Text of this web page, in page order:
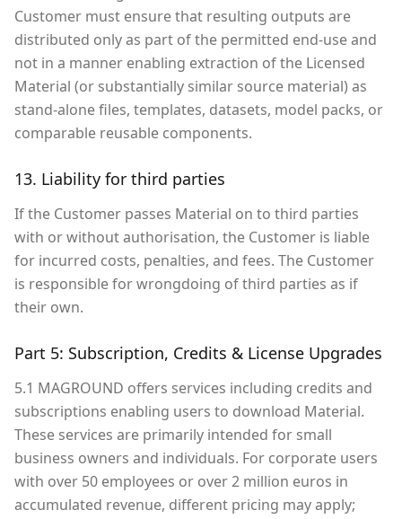
Customer must ensure that resulting outputs are
distributed only as part of the permitted end-use and
not in a manner enabling extraction of the Licensed
Material (or substantially similar source material) as
stand-alone files, templates, datasets, model packs, or
comparable reusable components.
13. Liability for third parties
If the Customer passes Material on to third parties
with or without authorisation, the Customer is liable
for incurred costs, penalties, and fees. The Customer
is responsible for wrongdoing of third parties as if
their own.
Part 5: Subscription, Credits & License Upgrades
5.1 MAGROUND offers services including credits and
subscriptions enabling users to download Material.
These services are primarily intended for small
business owners and individuals. For corporate users
with over 50 employees or over 2 million euros in
accumulated revenue, different pricing may apply;